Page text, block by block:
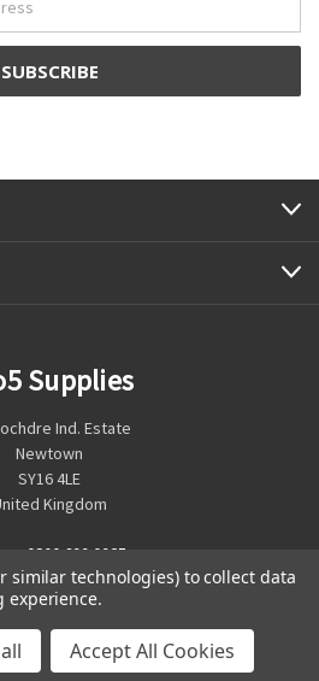
Supplies
Ind. Estate
Newtown
SY16 4LE
Kingdom
0800 699 0925
similar technologies) to collect data
experience.
Accept All Cookies